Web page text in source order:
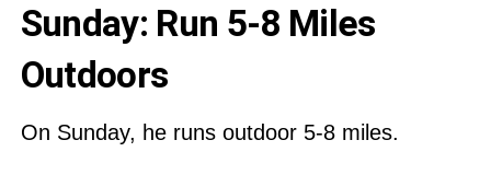
Sunday: Run 5-8 Miles
Outdoors
On Sunday, he runs outdoor 5-8 miles.